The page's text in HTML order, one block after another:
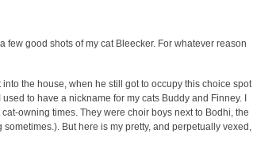
few good shots of my cat Bleecker. For whatever reason
the house, when he still got to occupy this choice spot
to have a nickname for my cats Buddy and Finney. I
owning times. They were choir boys next to Bodhi, the
But here is my pretty, and perpetually vexed,